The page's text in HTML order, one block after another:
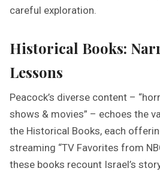
careful exploration.
Historical Books:
Lessons
Peacock’s diverse content –
shows & movies” – echoes the
the Historical Books, each
streaming “TV Favorites from
these books recount Israel’s